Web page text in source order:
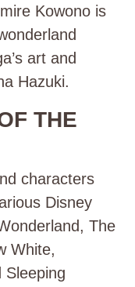
Kowono is
art and
Hazuki.
THE
characters
Disney
The
White,
Sleeping